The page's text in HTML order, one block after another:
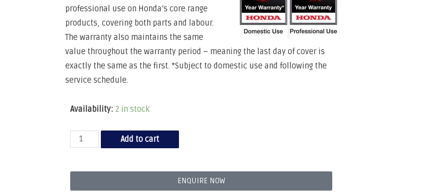
professional use on Honda’s core range
products, covering both parts and labour.
The warranty also maintains the same
value throughout the warranty period – meaning the last day of cover is
exactly the same as the first. *Subject to domestic use and following the
service schedule.
Availability: 2 in stock
Add to cart
ENQUIRE NOW